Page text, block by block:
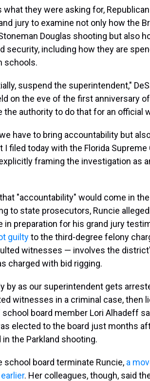
they were asking for, Republican
jury to examine not only how the
Douglas shooting but also
security, including how they are
schools.
suspend the superintendent,"
on the eve of the first anniversary
the authority to do that for an official
have to bring accountability but
I filed today with the Florida
framing the investigation as
"accountability" would come in
to state prosecutors, Runcie
in preparation for his grand jury
guiltyto the third-degree felony
witnesses — involves the
charged with bid rigging.
by as our superintendent gets
witnesses in a criminal case, then
board member Lori Alhadeff
elected to the board just months
the Parkland shooting.
board terminate Runcie, a
. Her colleagues, though, said